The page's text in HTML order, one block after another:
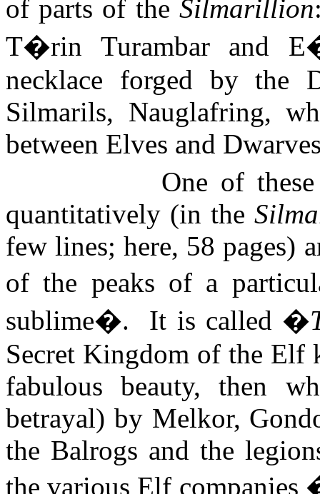
of parts of the Silmarillion
T�rin Turambar and
necklace forged by the
Silmarils, Nauglafring,
between Elves and
One of
quantitatively (in the
few lines; here, 58 pages)
of the peaks of a
sublime�.
It is called �
Secret Kingdom of the
fabulous beauty, then
betrayal) by Melkor,
the Balrogs and the
the various Elf companies